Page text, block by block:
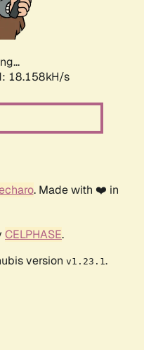
18.158kH/s
. Made with ❤️ in
CELPHASE.
version v1.23.1.